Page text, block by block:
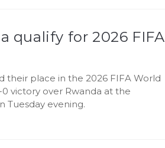
qualify for 2026 FIFA
their place in the 2026 FIFA World
victory over Rwanda at the
Tuesday evening.